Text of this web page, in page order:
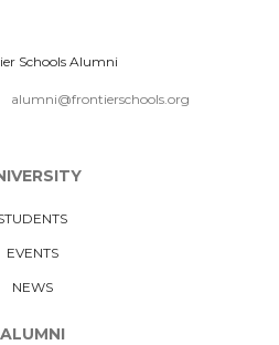
alumni@frontierschools.org
EVENTS
NEWS
ALUMNI